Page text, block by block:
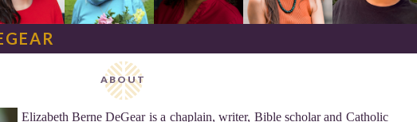
ABOUT
Elizabeth Berne DeGear is a chaplain, writer, Bible scholar and Catholic